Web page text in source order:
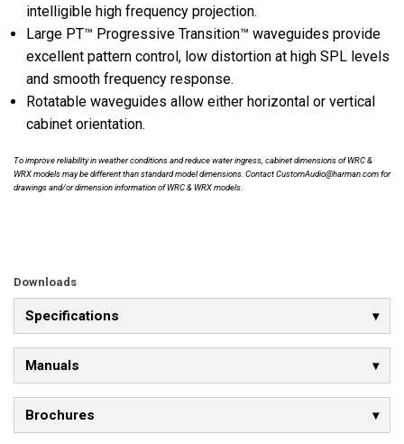
intelligible high frequency projection.
Large PT™ Progressive Transition™ waveguides provide
excellent pattern control, low distortion at high SPL levels
and smooth frequency response.
Rotatable waveguides allow either horizontal or vertical
cabinet orientation.
To improve reliability in weather conditions and reduce water ingress, cabinet dimensions of WRC &
WRX models may be different than standard model dimensions. Contact CustomAudio@harman.com for
drawings and/or dimension information of WRC & WRX models.
Downloads
Specifications
Manuals
Brochures